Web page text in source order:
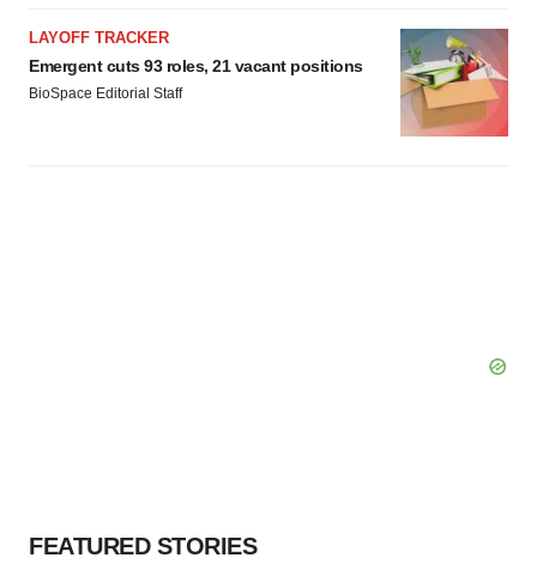
LAYOFF TRACKER
Emergent cuts 93 roles, 21 vacant positions
BioSpace Editorial Staff
FEATURED STORIES